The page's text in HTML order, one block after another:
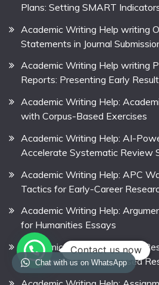
Plans: Setting SMART
Academic Writing Help writing
Statements in Journal
Academic Writing Help writing
Reports: Presenting Early
Academic Writing Help:
with Corpus-Based Exercises
Academic Writing Help: AI-
Accelerate Systematic Review
Academic Writing Help: APC
Tactics for Early-Career
Academic Writing Help:
for Humanities Essays
Academic Writing Help: Arts
Calendar for Practice-Based
Chat with us on WhatsApp
Contact us now